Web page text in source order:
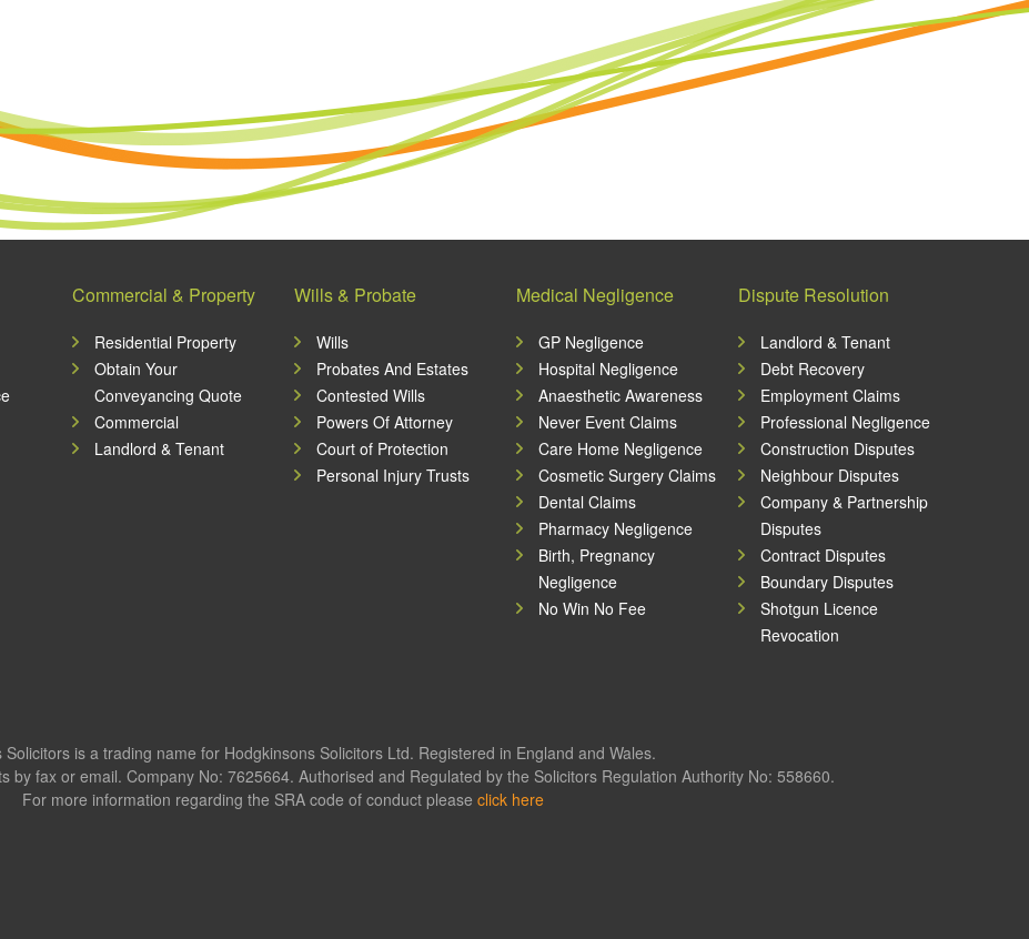
Commercial & Property
Residential Property
Obtain Your
Conveyancing Quote
Commercial
Landlord & Tenant
Wills & Probate
Wills
Probates And Estates
Contested Wills
Powers Of Attorney
Court of Protection
Personal Injury Trusts
Medical Negligence
GP Negligence
Hospital Negligence
Anaesthetic Awareness
Never Event Claims
Care Home Negligence
Cosmetic Surgery Claims
Dental Claims
Pharmacy Negligence
Birth, Pregnancy
Negligence
No Win No Fee
Dispute Resolution
Landlord & Tenant
Debt Recovery
Employment Claims
Professional Negligence
Construction Disputes
Neighbour Disputes
Company & Partnership
Disputes
Contract Disputes
Boundary Disputes
Shotgun Licence
Revocation
Solicitors is a trading name for Hodgkinsons Solicitors Ltd. Registered in England and Wales.
by fax or email. Company No: 7625664. Authorised and Regulated by the Solicitors Regulation Authority No: 558660.
For more information regarding the SRA code of conduct please click here